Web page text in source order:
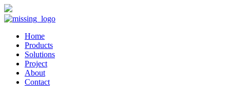
Home
Products
Solutions
Project
About
Contact